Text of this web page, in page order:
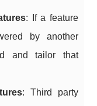
: If a feature
by another
and tailor that
: Third party